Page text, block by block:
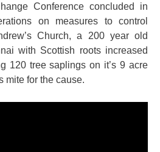
Conference concluded in
on measures to control
Church, a 200 year old
with Scottish roots increased
120 tree saplings on it’s 9 acre
mite for the cause.